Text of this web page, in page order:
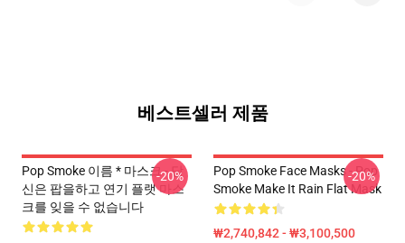
베스트셀러 제품
Pop Smoke 이름 * 마스크 - 당
신은 팝을하고 연기 플랫 마스
크를 잊을 수 없습니다
-20%
Pop Smoke Face Masks - Pop
Smoke Make It Rain Flat Mask
₩2,740,842 - ₩3,100,500
-20%